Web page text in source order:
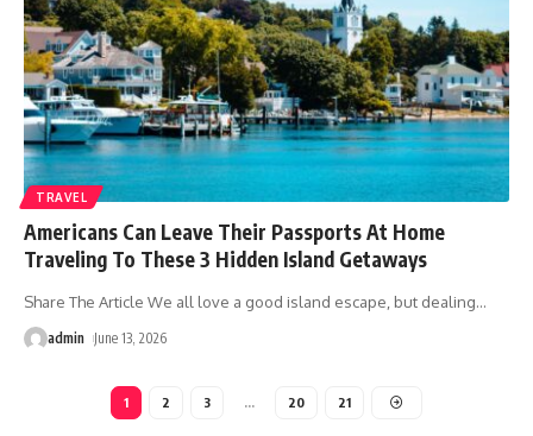
TRAVEL
Americans Can Leave Their Passports At Home
Traveling To These 3 Hidden Island Getaways
Share The Article We all love a good island escape, but dealing…
admin June 13, 2026
1 2 3 … 20 21